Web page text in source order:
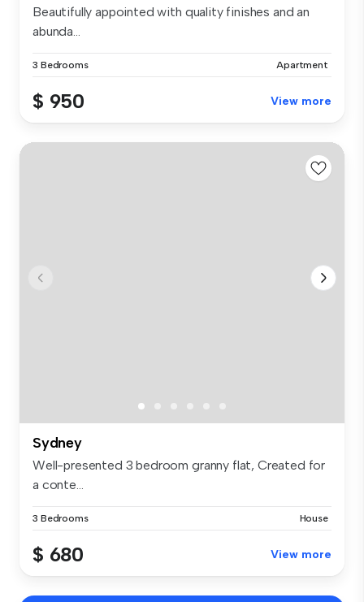
Beautifully appointed with quality finishes and an
abunda...
3 Bedrooms Apartment
$ 950 View more
Sydney
Well-presented 3 bedroom granny flat, Created for
a conte...
3 Bedrooms House
$ 680 View more